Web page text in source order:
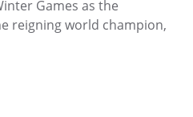
Games as the
reigning world champion,